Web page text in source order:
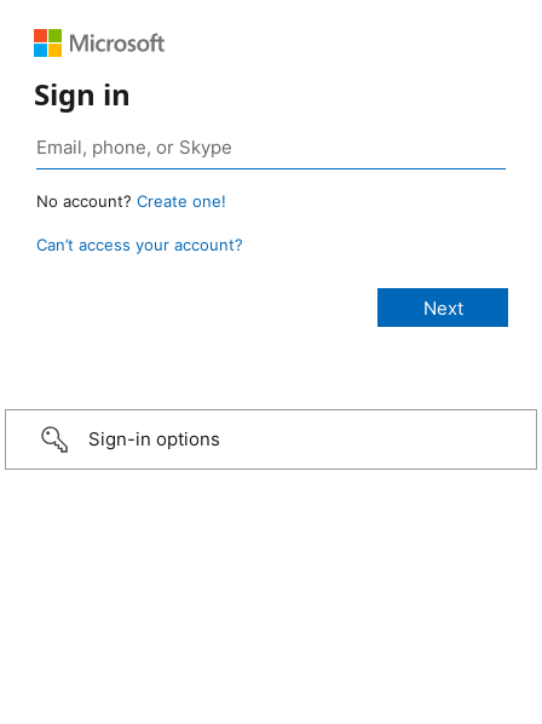
Sign in
No account? Create one!
Can’t access your account?
Sign-in options